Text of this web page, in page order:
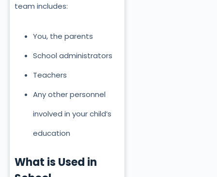
team includes:
You, the parents
School administrators
Teachers
Any other personnel
involved in your child’s
education
What is Used in